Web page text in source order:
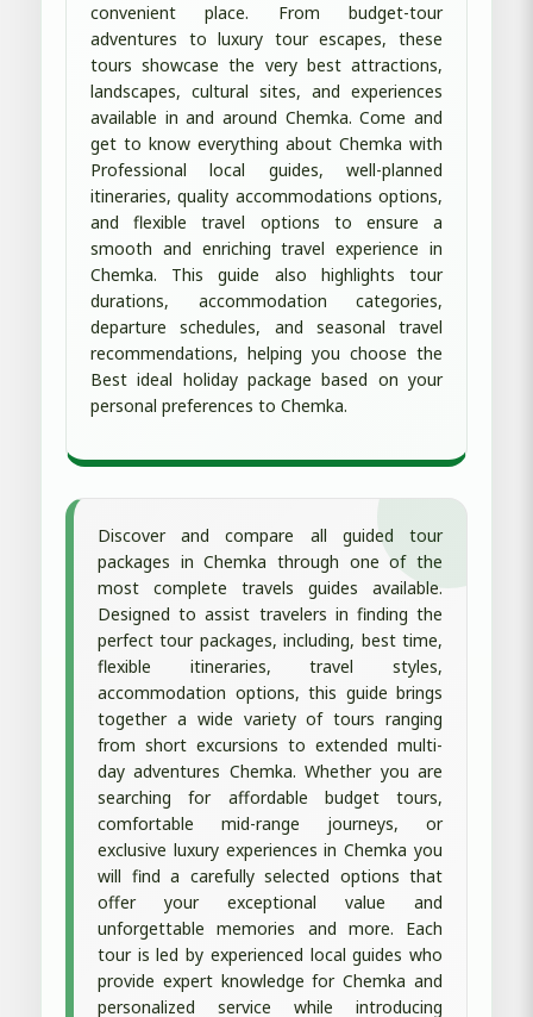
convenient place. From budget-tour
adventures to luxury tour escapes, these
tours showcase the very best attractions,
landscapes, cultural sites, and experiences
available in and around Chemka. Come and
get to know everything about Chemka with
Professional local guides, well-planned
itineraries, quality accommodations options,
and flexible travel options to ensure a
smooth and enriching travel experience in
Chemka. This guide also highlights tour
durations, accommodation categories,
departure schedules, and seasonal travel
recommendations, helping you choose the
Best ideal holiday package based on your
personal preferences to Chemka.
Discover and compare all guided tour
packages in Chemka through one of the
most complete travels guides available.
Designed to assist travelers in finding the
perfect tour packages, including, best time,
flexible itineraries, travel styles,
accommodation options, this guide brings
together a wide variety of tours ranging
from short excursions to extended multi-
day adventures Chemka. Whether you are
searching for affordable budget tours,
comfortable mid-range journeys, or
exclusive luxury experiences in Chemka you
will find a carefully selected options that
offer your exceptional value and
unforgettable memories and more. Each
tour is led by experienced local guides who
provide expert knowledge for Chemka and
personalized service while introducing